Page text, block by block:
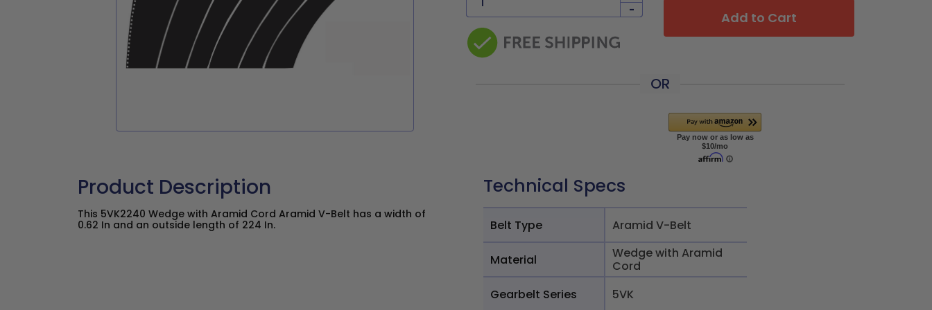
-
Add to Cart
OR
Product Description
This 5VK2240 Wedge with Aramid Cord Aramid V-Belt has a width of
0.62 In and an outside length of 224 In.
Technical Specs
Belt Type Aramid V-Belt
Material
Wedge with Aramid
Cord
Gearbelt Series
5VK